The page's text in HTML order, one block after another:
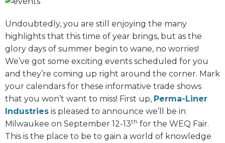
Undoubtedly, you are still enjoying the many
highlights that this time of year brings, but as the
glory days of summer begin to wane, no worries!
We’ve got some exciting events scheduled for you
and they’re coming up right around the corner. Mark
your calendars for these informative trade shows
that you won’t want to miss! First up, Perma-Liner
Industries is pleased to announce we’ll be in
Milwaukee on September 12-13th for the WEQ Fair.
This is the place to be to gain a world of knowledge